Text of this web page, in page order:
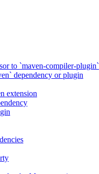
to `maven-compiler-plugin`
dependency or plugin
extension